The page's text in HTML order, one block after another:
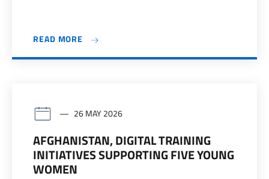
READ MORE
26 MAY 2026
AFGHANISTAN, DIGITAL TRAINING
INITIATIVES SUPPORTING FIVE YOUNG
WOMEN